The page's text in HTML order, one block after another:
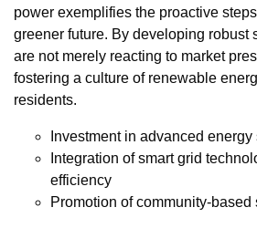
power exemplifies the proactive
greener future. By developing robust
are not merely reacting to market
fostering a culture of renewable
residents.
Investment in advanced
Integration of smart grid
efficiency
Promotion of community-